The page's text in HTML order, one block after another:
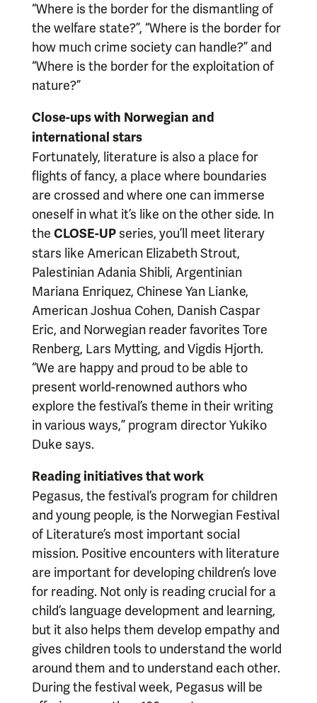
“Where is the border for the dismantling of
the welfare state?”, “Where is the border for
how much crime society can handle?” and
“Where is the border for the exploitation of
nature?”
Close-ups with Norwegian and
international stars
Fortunately, literature is also a place for
flights of fancy, a place where boundaries
are crossed and where one can immerse
oneself in what it’s like on the other side. In
the CLOSE-UPseries, you’ll meet literary
stars like American Elizabeth Strout,
Palestinian Adania Shibli, Argentinian
Mariana Enriquez, Chinese Yan Lianke,
American Joshua Cohen, Danish Caspar
Eric, and Norwegian reader favorites Tore
Renberg, Lars Mytting, and Vigdis Hjorth.
“We are happy and proud to be able to
present world-renowned authors who
explore the festival’s theme in their writing
in various ways,” program director Yukiko
Duke says.
Reading initiatives that work
Pegasus, the festival’s program for children
and young people, is the Norwegian Festival
of Literature’s most important social
mission. Positive encounters with literature
are important for developing children’s love
for reading. Not only is reading crucial for a
child’s language development and learning,
but it also helps them develop empathy and
gives children tools to understand the world
around them and to understand each other.
During the festival week, Pegasus will be